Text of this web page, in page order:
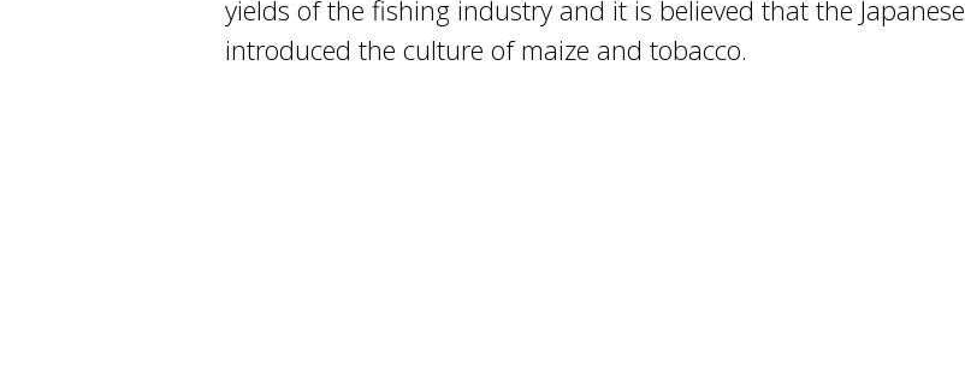
yields of the fishing industry and it is believed that the Japanese
introduced the culture of maize and tobacco.